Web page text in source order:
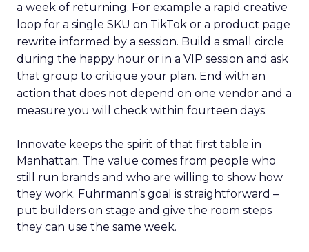
a week of returning. For example a rapid creative
loop for a single SKU on TikTok or a product page
rewrite informed by a session. Build a small circle
during the happy hour or in a VIP session and ask
that group to critique your plan. End with an
action that does not depend on one vendor and a
measure you will check within fourteen days.
Innovate keeps the spirit of that first table in
Manhattan. The value comes from people who
still run brands and who are willing to show how
they work. Fuhrmann’s goal is straightforward –
put builders on stage and give the room steps
they can use the same week.